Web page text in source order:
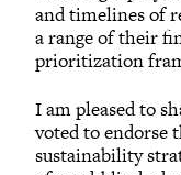
and timelines of
a range of their
prioritization
I am pleased to
voted to endorse
sustainability